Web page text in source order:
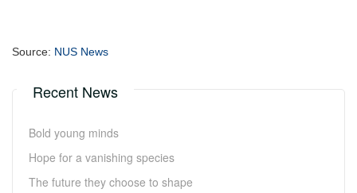
Source: NUS News
Recent News
Bold young minds
Hope for a vanishing species
The future they choose to shape